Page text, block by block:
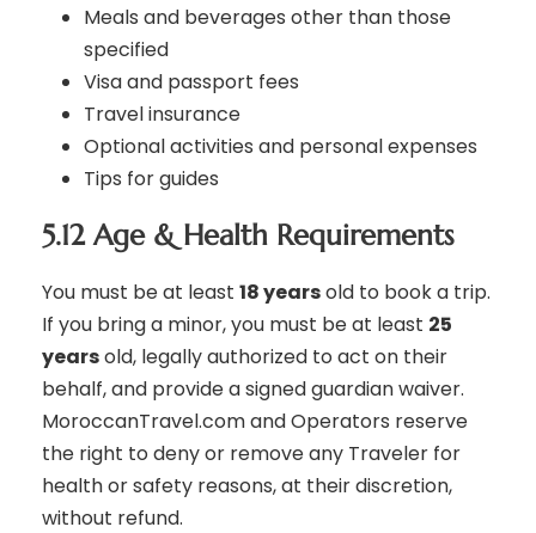
Meals and beverages other than those
specified
Visa and passport fees
Travel insurance
Optional activities and personal expenses
Tips for guides
5.12 Age & Health Requirements
You must be at least 18 yearsold to book a trip.
If you bring a minor, you must be at least 25
yearsold, legally authorized to act on their
behalf, and provide a signed guardian waiver.
MoroccanTravel.com and Operators reserve
the right to deny or remove any Traveler for
health or safety reasons, at their discretion,
without refund.